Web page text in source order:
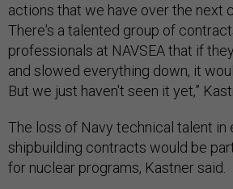
actions that we have over the next
There's a talented group of
professionals at NAVSEA that if
and slowed everything down, it
But we just haven't seen it yet,”
The loss of Navy technical talent in
shipbuilding contracts would be
for nuclear programs, Kastner said.